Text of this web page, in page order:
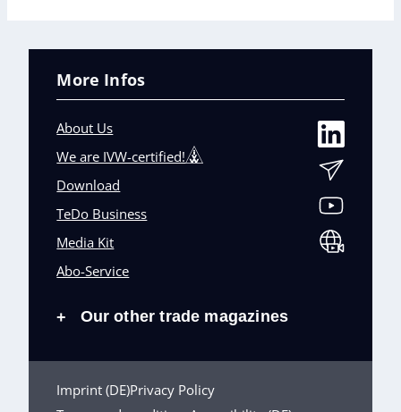
More Infos
About Us
We are IVW-certified!
Download
TeDo Business
Media Kit
Abo-Service
+ Our other trade magazines
Imprint (DE)Privacy Policy